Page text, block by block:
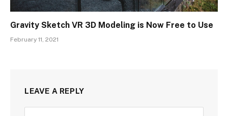
Gravity Sketch VR 3D Modeling is Now Free to Use
February 11, 2021
LEAVE A REPLY